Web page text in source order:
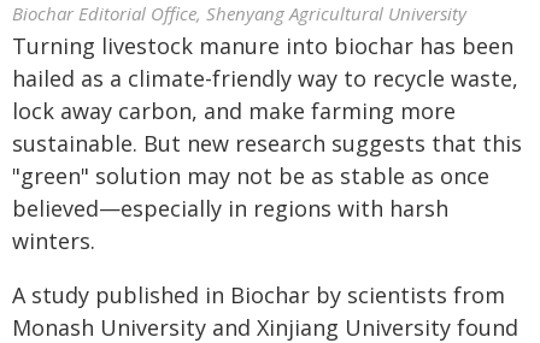
Biochar Editorial Office, Shenyang Agricultural University
Turning livestock manure into biochar has been
hailed as a climate-friendly way to recycle waste,
lock away carbon, and make farming more
sustainable. But new research suggests that this
"green" solution may not be as stable as once
believed—especially in regions with harsh
winters.
A study published in Biochar by scientists from
Monash University and Xinjiang University found